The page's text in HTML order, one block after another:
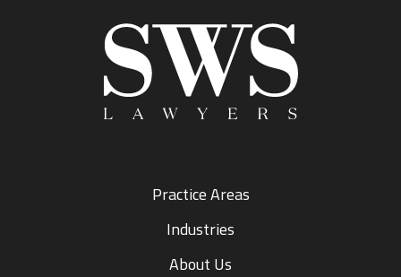
Practice Areas
Industries
About Us